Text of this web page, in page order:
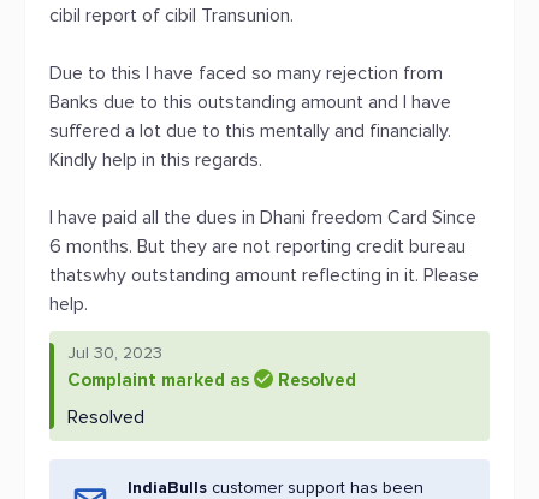
cibil report of cibil Transunion.
Due to this I have faced so many rejection from
Banks due to this outstanding amount and I have
suffered a lot due to this mentally and financially.
Kindly help in this regards.
I have paid all the dues in Dhani freedom Card Since
6 months. But they are not reporting credit bureau
thatswhy outstanding amount reflecting in it. Please
help.
Jul 30, 2023
Complaint marked as Resolved
Resolved
IndiaBulls customer support has been